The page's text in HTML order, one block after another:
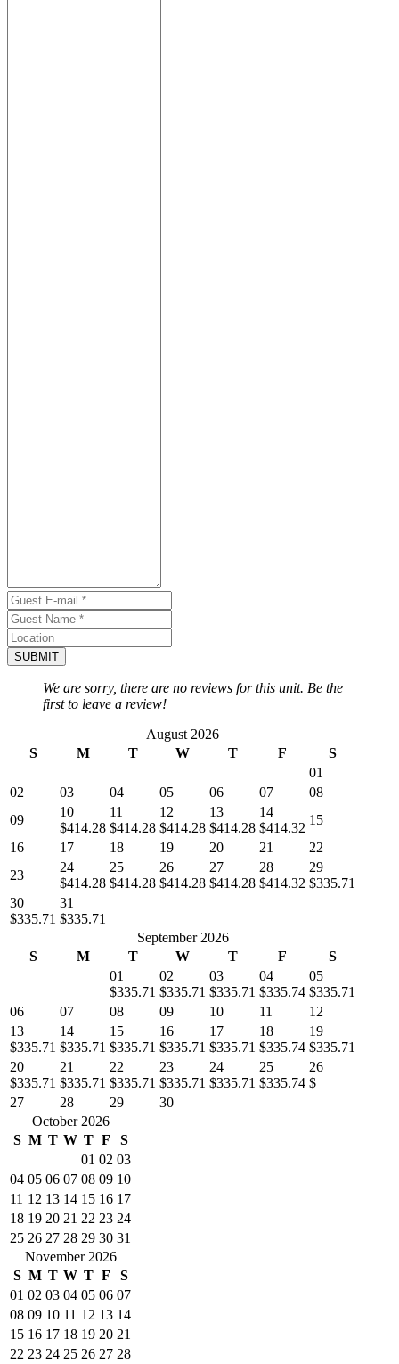
SUBMIT
We are sorry, there are no reviews for this unit. Be the
first to leave a review!
August 2026
S
M T W T F
S
01
02
03 04 05 06 07
08
09
10
$414.28
11
$414.28
12
$414.28
13
$414.28
14
$414.32
15
16
17 18 19 20 21
22
23
24
$414.28
25
$414.28
26
$414.28
27
$414.28
28
$414.32
29
$335.71
30
$335.71
31
$335.71
September 2026
S
M T W T F
S
01
$335.71
02
$335.71
03
$335.71
04
$335.74
05
$335.71
06
07 08 09 10 11
12
13
$335.71
14
$335.71
15
$335.71
16
$335.71
17
$335.71
18
$335.74
19
$335.71
20
$335.71
21
$335.71
22
$335.71
23
$335.71
24
$335.71
25
$335.74
26
$
27
28 29
30
October 2026
S M T W T F
S
01 02 03
04 05 06 07 08 09 10
11 12 13 14 15 16 17
18 19 20 21 22 23 24
25 26 27 28 29 30 31
November 2026
S M T W T F
S
01 02 03 04 05 06 07
08 09 10 11 12 13 14
15 16 17 18 19 20 21
22 23 24 25 26 27 28